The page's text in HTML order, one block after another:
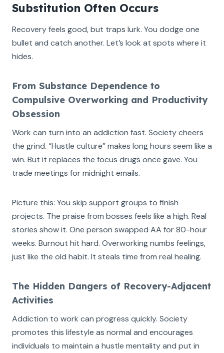
Substitution Often Occurs
Recovery feels good, but traps lurk. You dodge one
bullet and catch another. Let’s look at spots where it
hides.
From Substance Dependence to
Compulsive Overworking and Productivity
Obsession
Work can turn into an addiction fast. Society cheers
the grind. “Hustle culture” makes long hours seem like a
win. But it replaces the focus drugs once gave. You
trade meetings for midnight emails.
Picture this: You skip support groups to finish
projects. The praise from bosses feels like a high. Real
stories show it. One person swapped AA for 80-hour
weeks. Burnout hit hard. Overworking numbs feelings,
just like the old habit. It steals time from real healing.
The Hidden Dangers of Recovery-Adjacent
Activities
Addiction to work can progress quickly. Society
promotes this lifestyle as normal and encourages
individuals to maintain a hustle mentality and put in